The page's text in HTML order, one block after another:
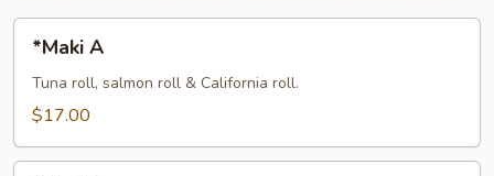
*Maki A
Tuna roll, salmon roll & California roll.
$17.00